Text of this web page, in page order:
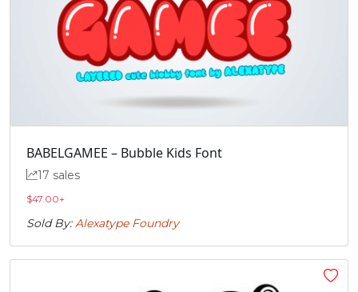
BABELGAMEE – Bubble Kids Font
17 sales
$47.00+
Sold By:Alexatype Foundry